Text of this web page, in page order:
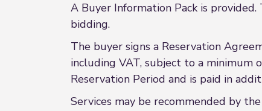
A Buyer Information Pack is
bidding.
The buyer signs a Reservation
including VAT, subject to a
Reservation Period and is paid in
Services may be recommended by